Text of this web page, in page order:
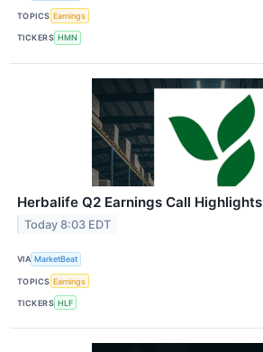
TOPICS Earnings
TICKERS HMN
Herbalife Q2 Earnings Call Highlights
Today 8:03 EDT
VIA MarketBeat
TOPICS Earnings
TICKERS HLF